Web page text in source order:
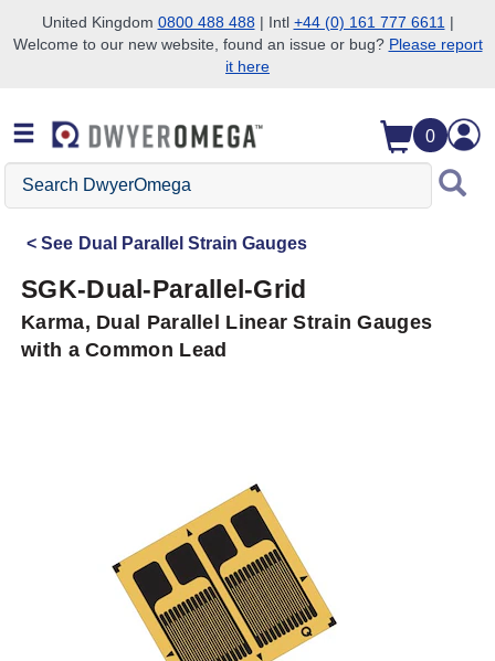
Skip to search
Skip to main content
Skip to navigation
United Kingdom 0800 488 488| Intl +44 (0) 161 777 6611 |
Welcome to our new website, found an issue or bug? Please report
it here
0
Search
DwyerOmega
See Dual Parallel Strain Gauges
SGK-Dual-Parallel-Grid
Karma, Dual Parallel Linear Strain Gauges
with a Common Lead